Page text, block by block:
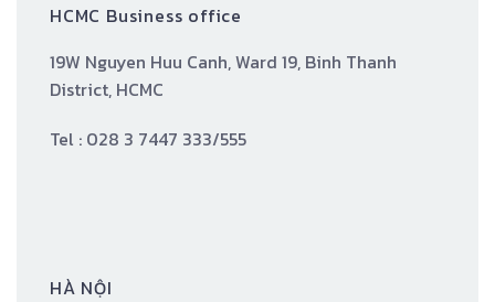
HCMC Business office
19W Nguyen Huu Canh, Ward 19, Binh Thanh
District, HCMC
Tel : 028 3 7447 333/555
HÀ NỘI